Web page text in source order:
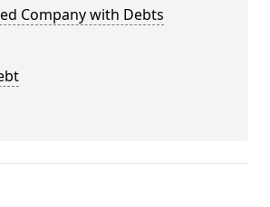
Company with Debts